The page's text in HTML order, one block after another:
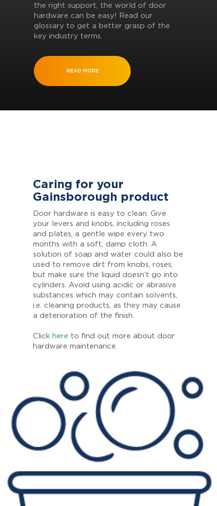
the right support, the world of door
hardware can be easy! Read our
glossary to get a better grasp of the
key industry terms.
READ MORE
Caring for your
Gainsborough product
Door hardware is easy to clean. Give
your levers and knobs, including roses
and plates, a gentle wipe every two
months with a soft, damp cloth. A
solution of soap and water could also be
used to remove dirt from knobs, roses,
but make sure the liquid doesn’t go into
cylinders. Avoid using acidic or abrasive
substances which may contain solvents,
i.e. cleaning products, as they may cause
a deterioration of the finish.
Click here to find out more about door
hardware maintenance.